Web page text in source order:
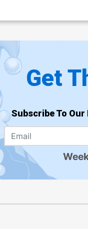
Get
Subscribe To